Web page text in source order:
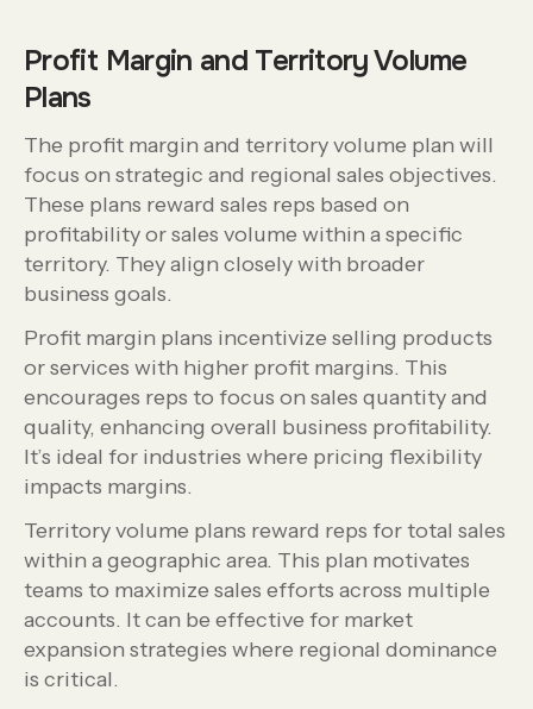
Profit Margin and Territory Volume
Plans
The profit margin and territory volume plan will
focus on strategic and regional sales objectives.
These plans reward sales reps based on
profitability or sales volume within a specific
territory. They align closely with broader
business goals.
Profit margin plans incentivize selling products
or services with higher profit margins. This
encourages reps to focus on sales quantity and
quality, enhancing overall business profitability.
It’s ideal for industries where pricing flexibility
impacts margins.
Territory volume plans reward reps for total sales
within a geographic area. This plan motivates
teams to maximize sales efforts across multiple
accounts. It can be effective for market
expansion strategies where regional dominance
is critical.